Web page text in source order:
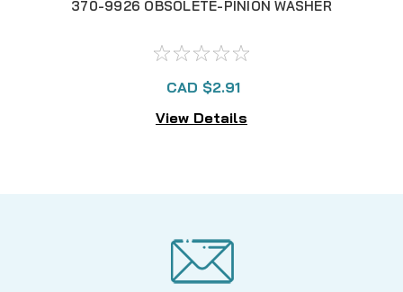
370-9926 OBSOLETE-PINION WASHER
CAD $2.91
View Details